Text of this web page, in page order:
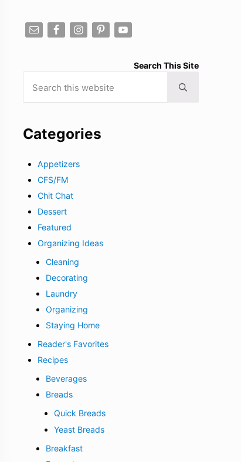
Search This Site
Submit search
Categories
Appetizers
CFS/FM
Chit Chat
Dessert
Featured
Organizing Ideas
Cleaning
Decorating
Laundry
Organizing
Staying Home
Reader's Favorites
Recipes
Beverages
Breads
Quick Breads
Yeast Breads
Breakfast